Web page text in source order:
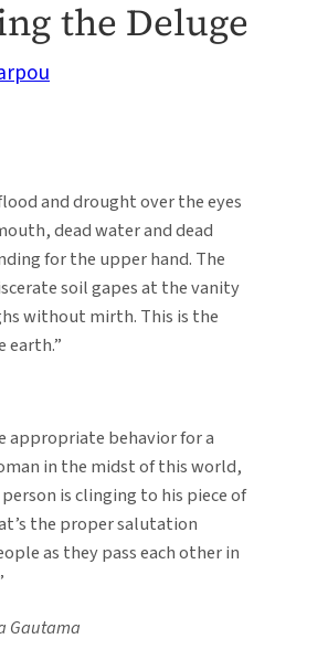
the Deluge
and drought over the eyes
dead water and dead
for the upper hand. The
soil gapes at the vanity
without mirth. This is the
earth.”
appropriate behavior for a
in the midst of this world,
is clinging to his piece of
the proper salutation
as they pass each other in
Gautama